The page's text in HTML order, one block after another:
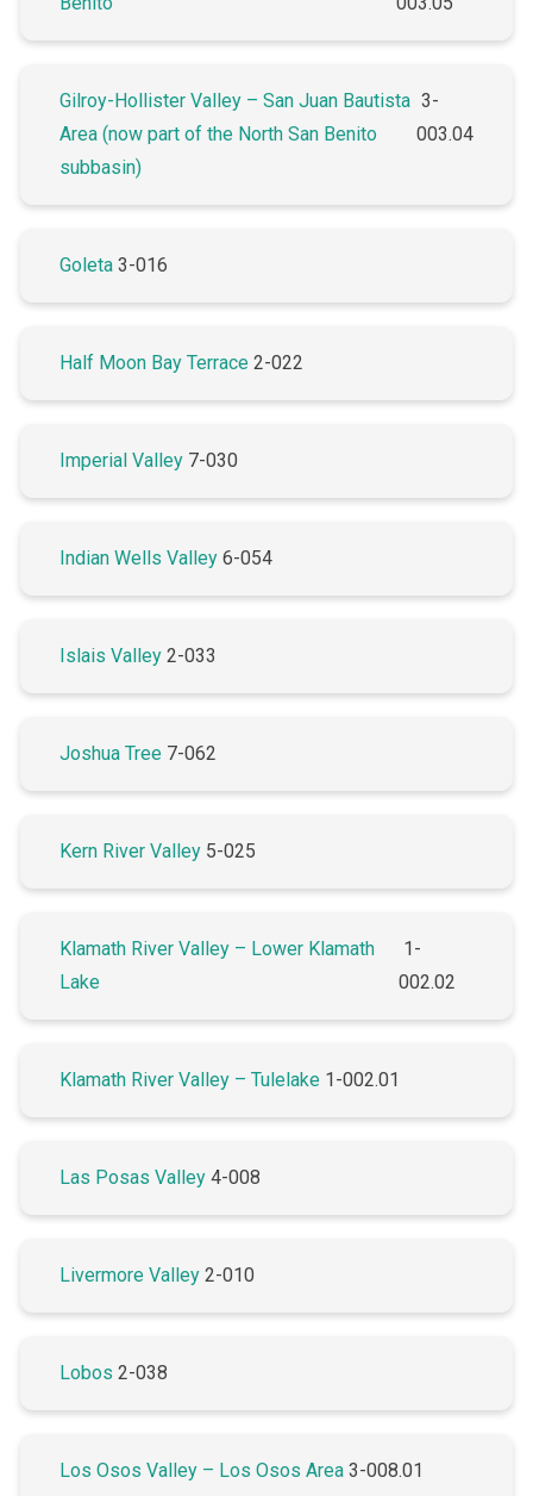
Gilroy-Hollister Valley – San Juan Bautista
Area (now part of the North San Benito
subbasin)
3-
003.04
Goleta 3-016
Half Moon Bay Terrace 2-022
Imperial Valley 7-030
Indian Wells Valley 6-054
Islais Valley 2-033
Joshua Tree 7-062
Kern River Valley 5-025
Klamath River Valley – Lower Klamath
Lake
1-
002.02
Klamath River Valley – Tulelake 1-002.01
Las Posas Valley 4-008
Livermore Valley 2-010
Lobos 2-038
Los Osos Valley – Los Osos Area 3-008.01